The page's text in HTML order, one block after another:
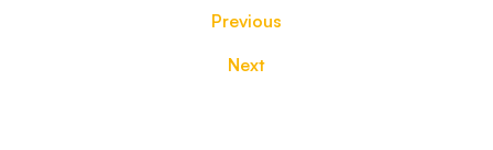
Previous
Next